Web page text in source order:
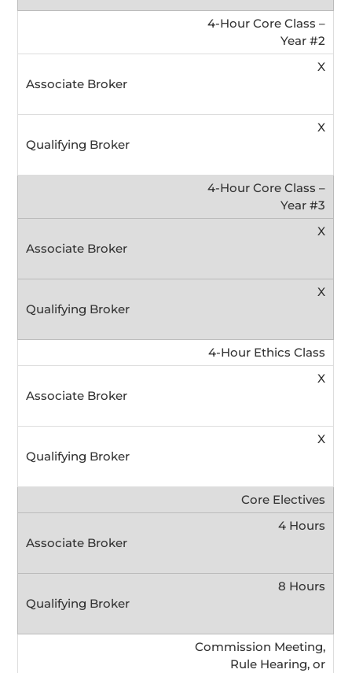
4-Hour Core Class –
Year #2
X
X
4-Hour Core Class –
Year #3
X
X
4-Hour Ethics Class
X
X
Core Electives
4 Hours
8 Hours
Commission Meeting,
Rule Hearing, or